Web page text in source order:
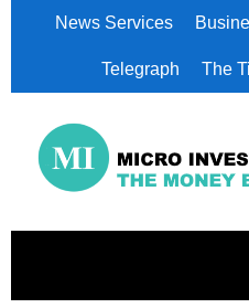
News Services
Telegraph The